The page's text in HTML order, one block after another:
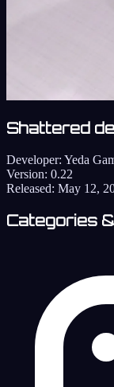
Shattered
Developer: Yeda
Version: 0.22
Released: May 12,
Categories